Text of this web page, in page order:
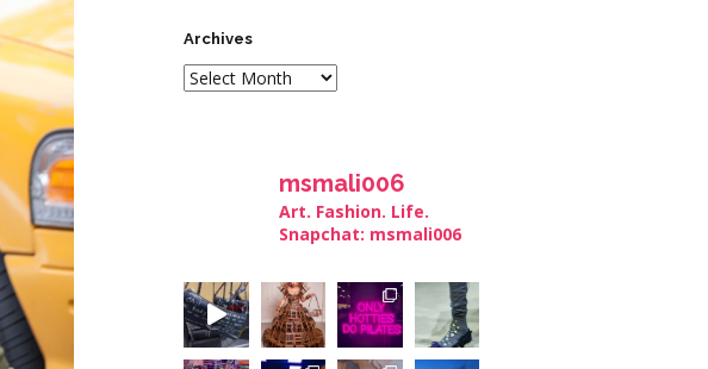
Archives
msmali006
Art. Fashion. Life.
Snapchat: msmali006